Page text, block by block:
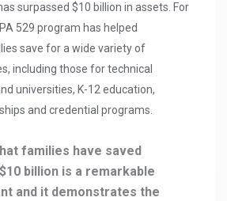
surpassed $10 billion in assets. For
529 program has helped
save for a wide variety of
including those for technical
universities, K-12 education,
and credential programs.
families have saved
billion is a remarkable
and it demonstrates the